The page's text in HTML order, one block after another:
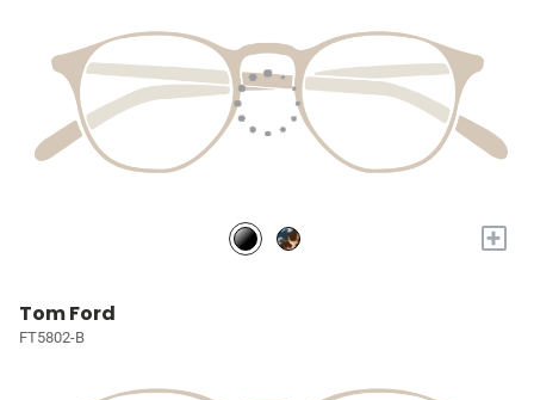
+
Tom Ford
FT5802-B